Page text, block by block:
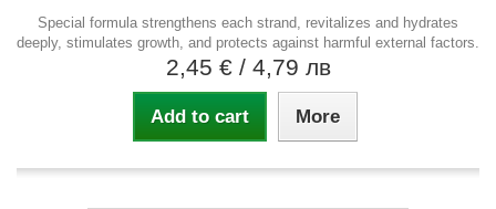
Special formula strengthens each strand, revitalizes and hydrates
deeply, stimulates growth, and protects against harmful external factors.
2,45 € / 4,79 лв
Add to cart More